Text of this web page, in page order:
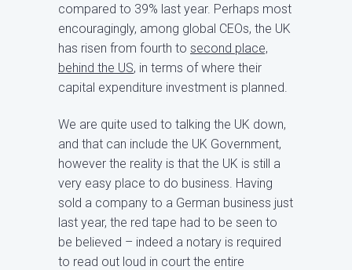
compared to 39% last year. Perhaps most
encouragingly, among global CEOs, the UK
has risen from fourth to second place,
behind the US, in terms of where their
capital expenditure investment is planned.
We are quite used to talking the UK down,
and that can include the UK Government,
however the reality is that the UK is still a
very easy place to do business. Having
sold a company to a German business just
last year, the red tape had to be seen to
be believed – indeed a notary is required
to read out loud in court the entire